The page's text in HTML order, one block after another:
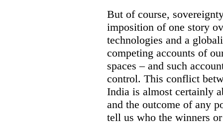
But of course,
imposition of one story
technologies and a
competing accounts of
spaces – and such
control. This conflict
India is almost certainly
and the outcome of any
tell us who the winners